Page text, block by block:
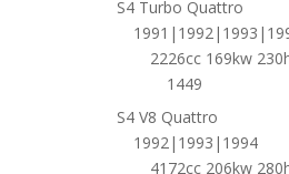
S4 Turbo Quattro
2226cc 169kw
1449
S4 V8 Quattro
1992|1993|1994
4172cc 206kw